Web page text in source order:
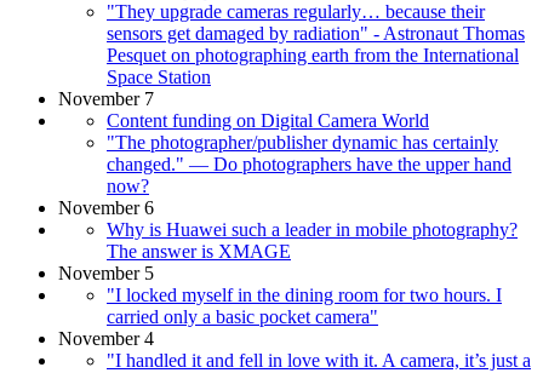
"They upgrade cameras regularly… because their
sensors get damaged by radiation" - Astronaut Thomas
Pesquet on photographing earth from the International
Space Station
November 7
Content funding on Digital Camera World
"The photographer/publisher dynamic has certainly
changed." — Do photographers have the upper hand
now?
November 6
Why is Huawei such a leader in mobile photography?
The answer is XMAGE
November 5
"I locked myself in the dining room for two hours. I
carried only a basic pocket camera"
November 4
"I handled it and fell in love with it. A camera, it’s just a